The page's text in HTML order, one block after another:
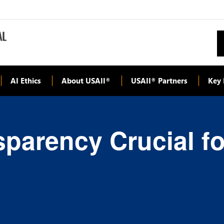
AI Ethics About USAII® USAII® Partners Key
Crucial